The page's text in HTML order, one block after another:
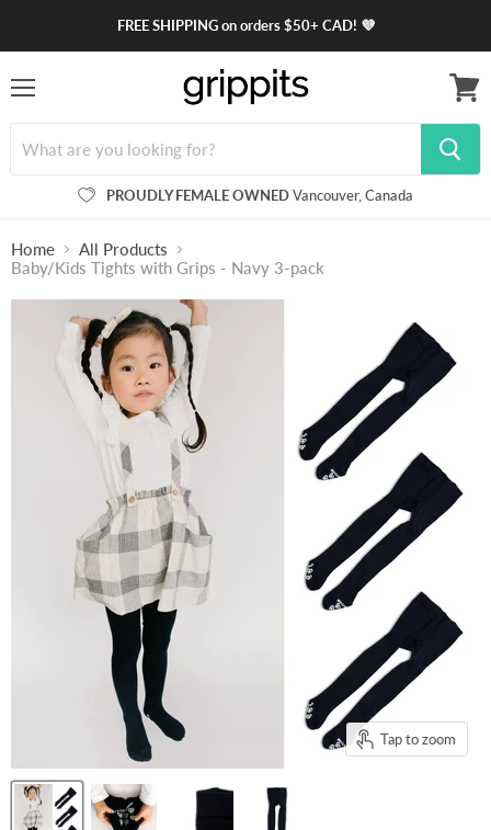
FREE SHIPPING on orders $50+ CAD! 💜
PROUDLY FEMALE OWNEDVancouver, Canada
cart
Home
All Products
Baby/Kids Tights with Grips - Navy 3-pack
Tap to zoom